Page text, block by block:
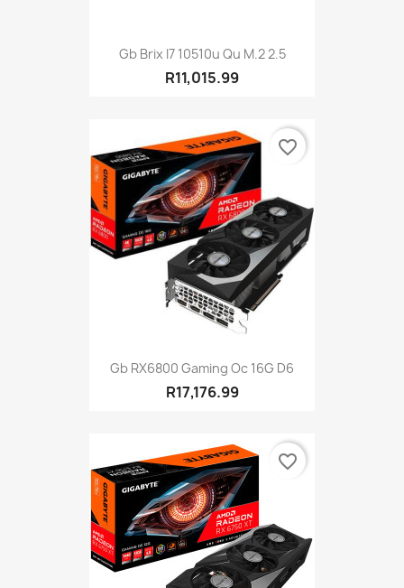
Gb Brix I7 10510u Qu M.2 2.5
R11,015.99
Gb RX6800 Gaming Oc 16G D6
R17,176.99
favorite_border
favorite_border